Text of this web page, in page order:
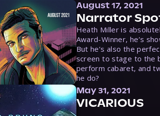
August 17, 2021
Narrator
Heath Miller is
Award-Winner, he’s
But he’s also the
screen to stage to the
perform cabaret, and
he do?
May 31, 2021
VICARIOUS